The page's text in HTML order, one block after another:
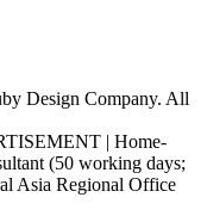
Design Company. All
| Home-
(50 working days;
Asia Regional Office